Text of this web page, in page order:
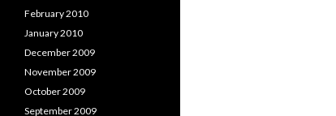
February 2010
January 2010
December 2009
November 2009
October 2009
September 2009